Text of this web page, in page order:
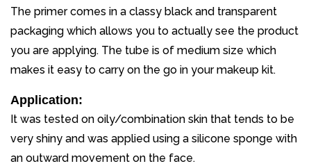
The primer comes in a classy black and transparent
packaging which allows you to actually see the product
you are applying. The tube is of medium size which
makes it easy to carry on the go in your makeup kit.
Application:
It was tested on oily/combination skin that tends to be
very shiny and was applied using a silicone sponge with
an outward movement on the face.